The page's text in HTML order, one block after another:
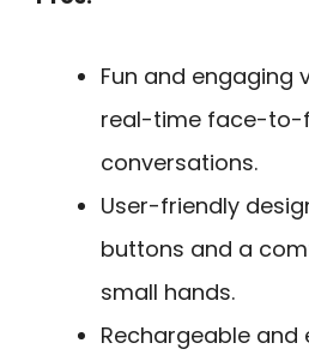
Fun and engaging
real-time face-to-
conversations.
User-friendly
buttons and a
small hands.
Rechargeable and